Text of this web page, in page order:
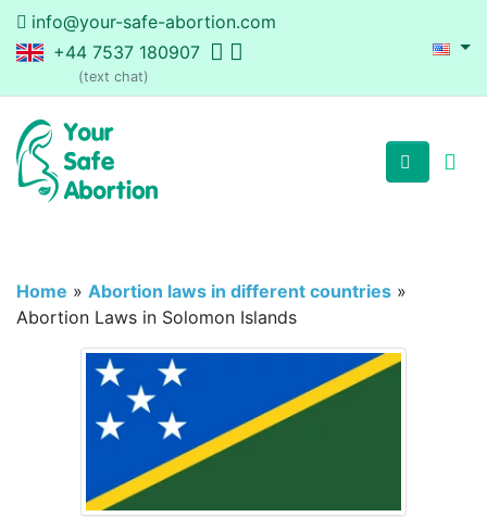
info@your-safe-abortion.com
+44 7537 180907
(text chat)
Home » Abortion laws in different countries »
Abortion Laws in Solomon Islands